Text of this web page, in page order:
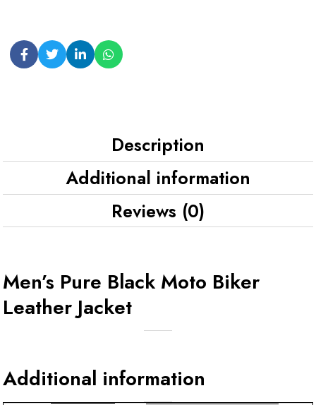
Description
Additional information
Reviews (0)
Men’s Pure Black Moto Biker
Leather Jacket
Additional information